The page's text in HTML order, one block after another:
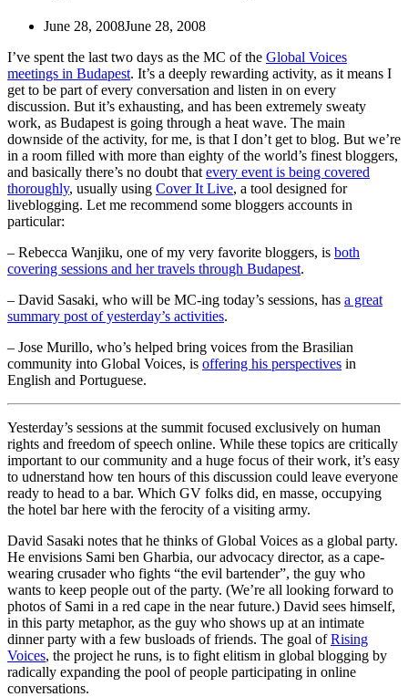
June 28, 2008June 28, 2008
I’ve spent the last two days as the MC of the Global Voices
meetings in Budapest. It’s a deeply rewarding activity, as it means I
get to be part of every conversation and listen in on every
discussion. But it’s exhausting, and has been extremely sweaty
work, as Budapest is going through a heat wave. The main
downside of the activity, for me, is that I don’t get to blog. But we’re
in a room filled with more than eighty of the world’s finest bloggers,
and basically there’s no doubt that every event is being covered
thoroughly, usually using Cover It Live, a tool designed for
liveblogging. Let me recommend some bloggers accounts in
particular:
– Rebecca Wanjiku, one of my very favorite bloggers, is both
covering sessions and her travels through Budapest.
– David Sasaki, who will be MC-ing today’s sessions, has a great
summary post of yesterday’s activities.
– Jose Murillo, who’s helped bring voices from the Brasilian
community into Global Voices, is offering his perspectives in
English and Portuguese.
Yesterday’s sessions at the summit focused exclusively on human
rights and freedom of speech online. While these topics are critically
important to our community and a huge focus of their work, it’s easy
to udnerstand how ten hours of this discussion could leave everyone
ready to head to a bar. Which GV folks did, en masse, occupying
the hotel bar here with the ferocity of a visiting army.
David Sasaki notes that he thinks of Global Voices as a global party.
He envisions Sami ben Gharbia, our advocacy director, as a cape-
wearing crusader who fights “the evil bartender”, the guy who
wants to keep people out of the party. (We’re all looking forward to
photos of Sami in a red cape in the near future.) David sees himself,
in this party metaphor, as the guy who shows up at an intimate
dinner party with a few busloads of friends. The goal ofRising
Voices, the project he runs, is to fight elitism in global blogging by
radically expanding the pool of people participating in online
conversations.